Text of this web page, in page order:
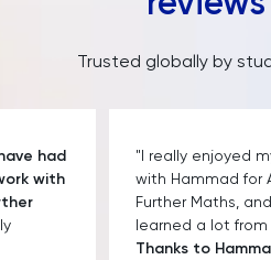
Trusted globally by
had
with
"I really enjoyed
with Hammad for
Further Maths,
learned a lot from
Thanks to